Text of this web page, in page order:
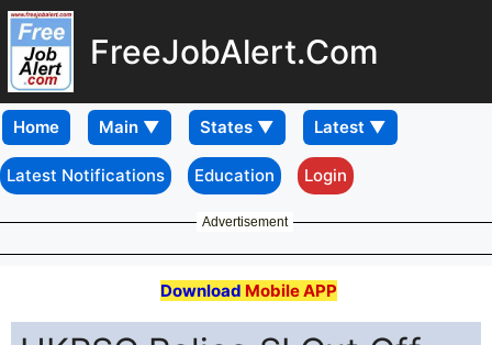
FreeJobAlert.Com
Home
Latest Notifications Education Login
Advertisement
Download Mobile APP